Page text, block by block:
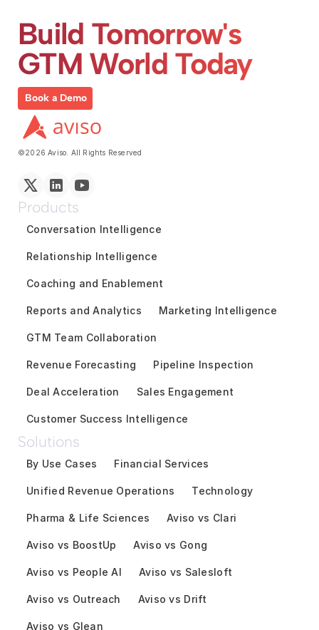
Build Tomorrow's
GTM World Today
Book a Demo
©2026 Aviso. All Rights Reserved
Products
Conversation Intelligence
Relationship Intelligence
Coaching and Enablement
Reports and Analytics Marketing Intelligence
GTM Team Collaboration
Revenue Forecasting Pipeline Inspection
Deal Acceleration Sales Engagement
Customer Success Intelligence
Solutions
By Use Cases
Unified Revenue Operations
Pharma & Life Sciences
Financial Services
Technology
Aviso vs Clari
Aviso vs BoostUp Aviso vs Gong
Aviso vs People AI Aviso vs Salesloft
Aviso vs Outreach Aviso vs Drift
Aviso vs Glean